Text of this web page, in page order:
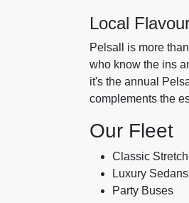
Local
Pelsall is more
who know the ins
it's the annual
complements the
Our Fleet
Classic
Luxury Sedans
Party Buses